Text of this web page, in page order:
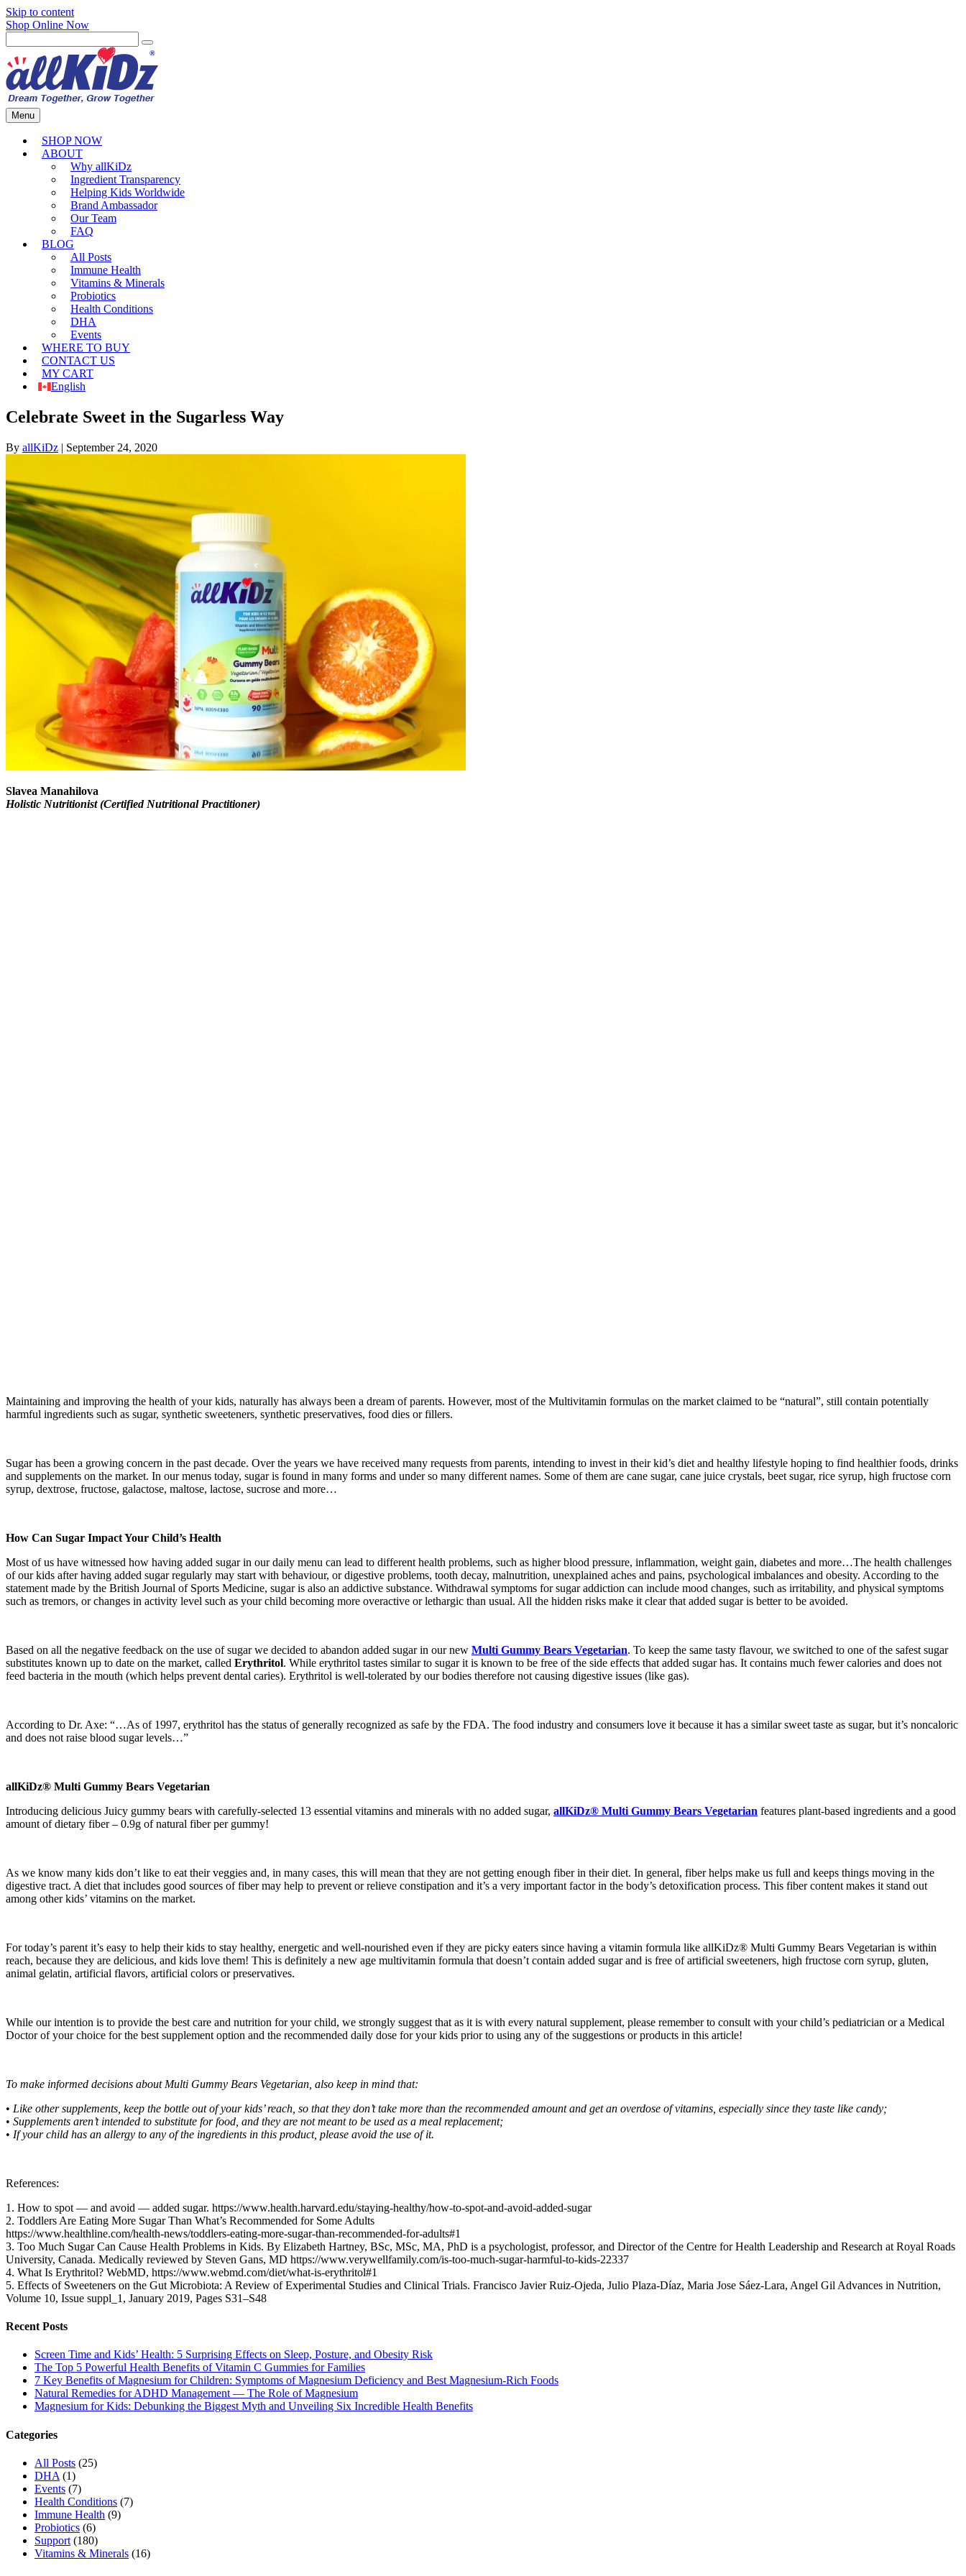
Skip to content
Shop Online Now
Menu
SHOP NOW
ABOUT
Why allKiDz
Ingredient Transparency
Helping Kids Worldwide
Brand Ambassador
Our Team
FAQ
BLOG
All Posts
Immune Health
Vitamins & Minerals
Probiotics
Health Conditions
DHA
Events
WHERE TO BUY
CONTACT US
MY CART
English
Celebrate Sweet in the Sugarless Way
By allKiDz | September 24, 2020
Slavea Manahilova
Holistic Nutritionist (Certified Nutritional Practitioner)
Maintaining and improving the health of your kids, naturally has always been a dream of parents. However, most of the Multivitamin formulas on the market claimed to be “natural”, still contain potentially
harmful ingredients such as sugar, synthetic sweeteners, synthetic preservatives, food dies or fillers.
Sugar has been a growing concern in the past decade. Over the years we have received many requests from parents, intending to invest in their kid’s diet and healthy lifestyle hoping to find healthier foods, drinks
and supplements on the market. In our menus today, sugar is found in many forms and under so many different names. Some of them are cane sugar, cane juice crystals, beet sugar, rice syrup, high fructose corn
syrup, dextrose, fructose, galactose, maltose, lactose, sucrose and more…
How Can Sugar Impact Your Child’s Health
Most of us have witnessed how having added sugar in our daily menu can lead to different health problems, such as higher blood pressure, inflammation, weight gain, diabetes and more…The health challenges
of our kids after having added sugar regularly may start with behaviour, or digestive problems, tooth decay, malnutrition, unexplained aches and pains, psychological imbalances and obesity. According to the
statement made by the British Journal of Sports Medicine, sugar is also an addictive substance. Withdrawal symptoms for sugar addiction can include mood changes, such as irritability, and physical symptoms
such as tremors, or changes in activity level such as your child becoming more overactive or lethargic than usual. All the hidden risks make it clear that added sugar is better to be avoided.
Based on all the negative feedback on the use of sugar we decided to abandon added sugar in our new Multi Gummy Bears Vegetarian. To keep the same tasty flavour, we switched to one of the safest sugar
substitutes known up to date on the market, called Erythritol. While erythritol tastes similar to sugar it is known to be free of the side effects that added sugar has. It contains much fewer calories and does not
feed bacteria in the mouth (which helps prevent dental caries). Erythritol is well-tolerated by our bodies therefore not causing digestive issues (like gas).
According to Dr. Axe: “…As of 1997, erythritol has the status of generally recognized as safe by the FDA. The food industry and consumers love it because it has a similar sweet taste as sugar, but it’s noncaloric
and does not raise blood sugar levels…”
allKiDz® Multi Gummy Bears Vegetarian
Introducing delicious Juicy gummy bears with carefully-selected 13 essential vitamins and minerals with no added sugar, allKiDz® Multi Gummy Bears Vegetarian features plant-based ingredients and a good
amount of dietary fiber – 0.9g of natural fiber per gummy!
As we know many kids don’t like to eat their veggies and, in many cases, this will mean that they are not getting enough fiber in their diet. In general, fiber helps make us full and keeps things moving in the
digestive tract. A diet that includes good sources of fiber may help to prevent or relieve constipation and it’s a very important factor in the body’s detoxification process. This fiber content makes it stand out
among other kids’ vitamins on the market.
For today’s parent it’s easy to help their kids to stay healthy, energetic and well-nourished even if they are picky eaters since having a vitamin formula like allKiDz® Multi Gummy Bears Vegetarian is within
reach, because they are delicious, and kids love them! This is definitely a new age multivitamin formula that doesn’t contain added sugar and is free of artificial sweeteners, high fructose corn syrup, gluten,
animal gelatin, artificial flavors, artificial colors or preservatives.
While our intention is to provide the best care and nutrition for your child, we strongly suggest that as it is with every natural supplement, please remember to consult with your child’s pediatrician or a Medical
Doctor of your choice for the best supplement option and the recommended daily dose for your kids prior to using any of the suggestions or products in this article!
To make informed decisions about Multi Gummy Bears Vegetarian, also keep in mind that:
• Like other supplements, keep the bottle out of your kids’ reach, so that they don’t take more than the recommended amount and get an overdose of vitamins, especially since they taste like candy;
• Supplements aren’t intended to substitute for food, and they are not meant to be used as a meal replacement;
• If your child has an allergy to any of the ingredients in this product, please avoid the use of it.
References:
1. How to spot — and avoid — added sugar. https://www.health.harvard.edu/staying-healthy/how-to-spot-and-avoid-added-sugar
2. Toddlers Are Eating More Sugar Than What’s Recommended for Some Adults
https://www.healthline.com/health-news/toddlers-eating-more-sugar-than-recommended-for-adults#1
3. Too Much Sugar Can Cause Health Problems in Kids. By Elizabeth Hartney, BSc, MSc, MA, PhD is a psychologist, professor, and Director of the Centre for Health Leadership and Research at Royal Roads
University, Canada. Medically reviewed by Steven Gans, MD https://www.verywellfamily.com/is-too-much-sugar-harmful-to-kids-22337
4. What Is Erythritol? WebMD, https://www.webmd.com/diet/what-is-erythritol#1
5. Effects of Sweeteners on the Gut Microbiota: A Review of Experimental Studies and Clinical Trials. Francisco Javier Ruiz-Ojeda, Julio Plaza-Díaz, Maria Jose Sáez-Lara, Angel Gil Advances in Nutrition,
Volume 10, Issue suppl_1, January 2019, Pages S31–S48
Recent Posts
Screen Time and Kids’ Health: 5 Surprising Effects on Sleep, Posture, and Obesity Risk
The Top 5 Powerful Health Benefits of Vitamin C Gummies for Families
7 Key Benefits of Magnesium for Children: Symptoms of Magnesium Deficiency and Best Magnesium-Rich Foods
Natural Remedies for ADHD Management — The Role of Magnesium
Magnesium for Kids: Debunking the Biggest Myth and Unveiling Six Incredible Health Benefits
Categories
All Posts (25)
DHA (1)
Events (7)
Health Conditions (7)
Immune Health (9)
Probiotics (6)
Support (180)
Vitamins & Minerals (16)